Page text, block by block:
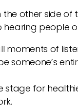
the other side of
hearing people
moments of
someone’s
stage for